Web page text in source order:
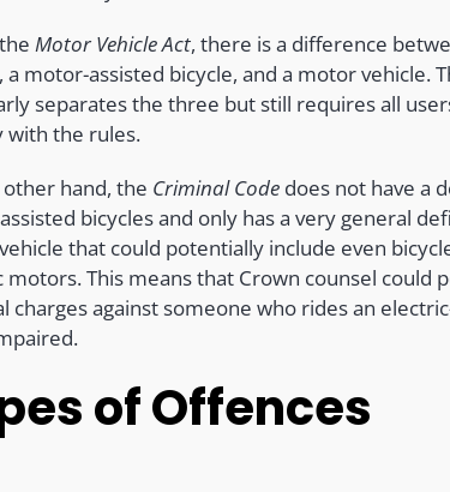
Motor Vehicle Act, there is a difference
a motor-assisted bicycle, and a motor vehicle.
separates the three but still requires all
with the rules.
hand, the Criminal Code does not have a
bicycles and only has a very general
that could potentially include even
motors. This means that Crown counsel could
charges against someone who rides an
of Offences